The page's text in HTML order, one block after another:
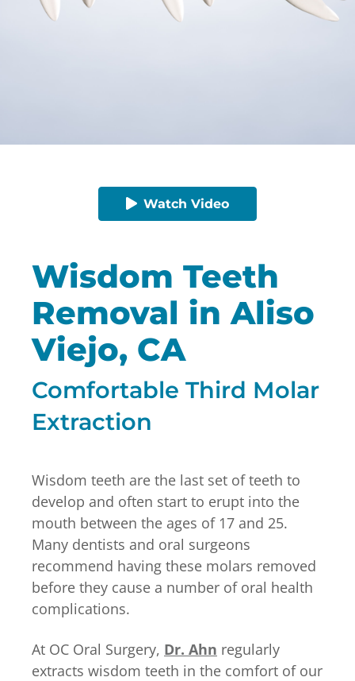
Watch Video
Wisdom Teeth
Removal in Aliso
Viejo, CA
Comfortable Third Molar
Extraction
Wisdom teeth are the last set of teeth to
develop and often start to erupt into the
mouth between the ages of 17 and 25.
Many dentists and oral surgeons
recommend having these molars removed
before they cause a number of oral health
complications.
At OC Oral Surgery, Dr. Ahn regularly
extracts wisdom teeth in the comfort of our